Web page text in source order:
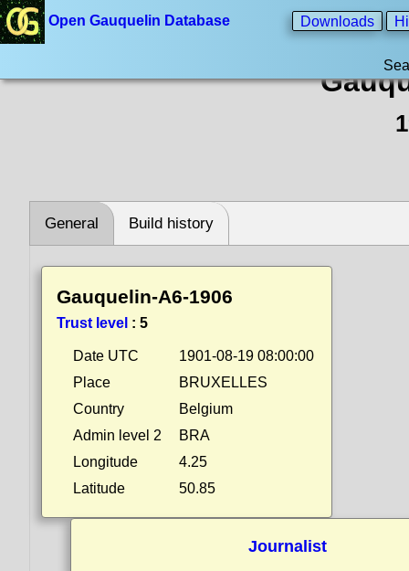
Open Gauquelin Database Downloads
General Build history
Gauquelin-A6-1906
Trust level : 5
Date UTC
1901-08-19 08:00:00
Place
BRUXELLES
Country
Belgium
Admin level 2
BRA
Longitude
4.25
Latitude
50.85
Journalist